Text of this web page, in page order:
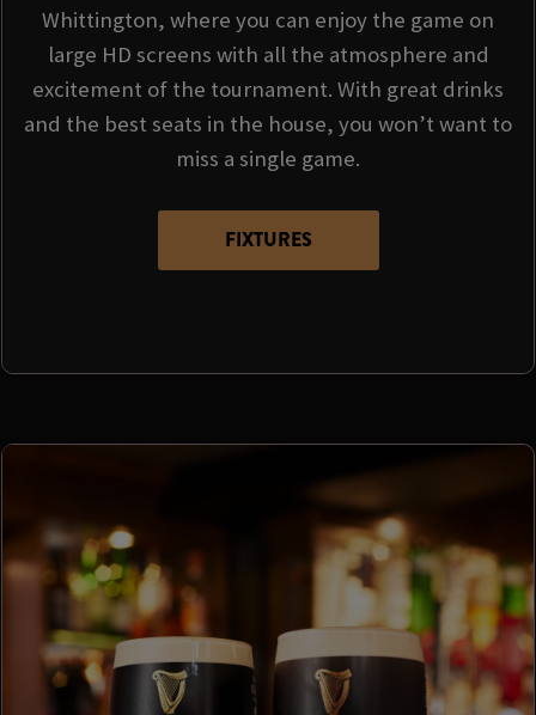
Whittington, where you can enjoy the game on
large HD screens with all the atmosphere and
excitement of the tournament. With great drinks
and the best seats in the house, you won’t want to
miss a single game.
FIXTURES